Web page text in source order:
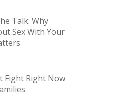
Talk: Why
Sex With Your
Fight Right Now